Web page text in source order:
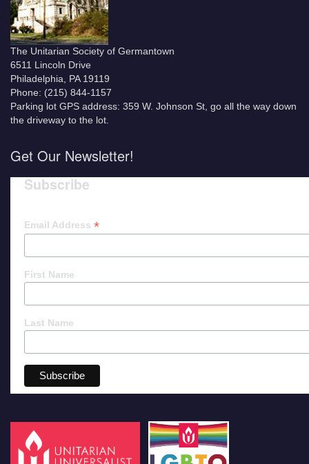
The Unitarian Society of Germantown
6511 Lincoln Drive
Philadelphia, PA 19119
Phone: (215) 844-1157
Parking lot GPS address: 359 W. Johnson St, go all the way down
the driveway to the lot.
Get Our Newsletter!
Subscribe
Email Address *
First Name
Last Name